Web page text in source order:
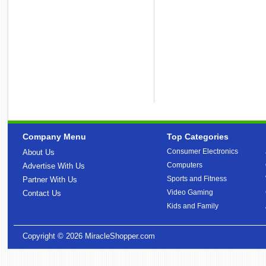
Company Menu
About Us
Advertise With Us
Partner With Us
Contact Us
Top Categories
Consumer Electronics
Computers
Sports and Fitness
Video Gaming
Kids and Family
Copyright © 2026 MiracleShopper.com